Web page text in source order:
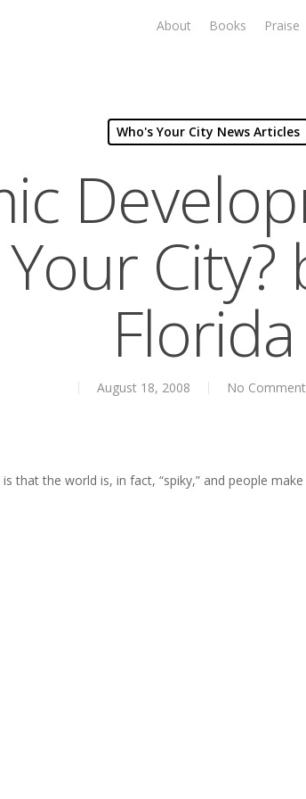
About Books Praise
Who's Your City News Articles
Your
Florida
August 18, 2008 No
is that the world is, in fact, “spiky,” and people